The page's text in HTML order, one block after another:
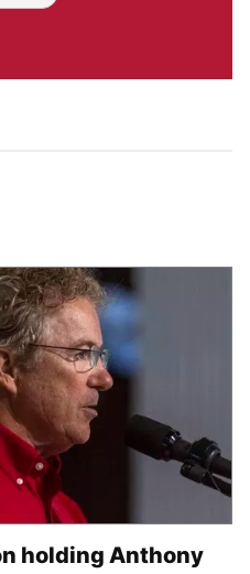
holding Anthony